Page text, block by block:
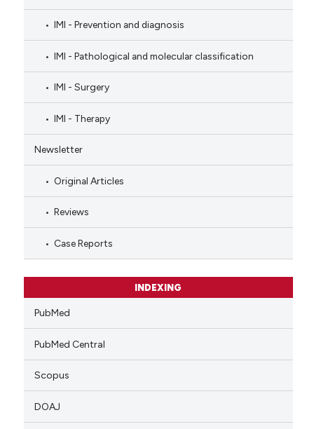
IMI - Prevention and diagnosis
IMI - Pathological and molecular classification
IMI - Surgery
IMI - Therapy
Newsletter
Original Articles
Reviews
Case Reports
INDEXING
PubMed
PubMed Central
Scopus
DOAJ